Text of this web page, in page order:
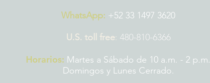
WhatsApp: +52 33 1497 3620
U.S. toll free: 480-810-6366
Horarios: Martes a Sábado de 10 a.m. - 2 p.m.
Domingos y Lunes Cerrado.